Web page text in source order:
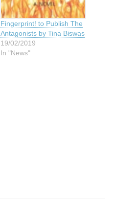
Fingerprint! to Publish The
Antagonists by Tina Biswas
19/02/2019
In "News"